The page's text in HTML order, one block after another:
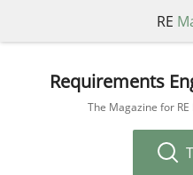
RE
Requirements
The Magazine for